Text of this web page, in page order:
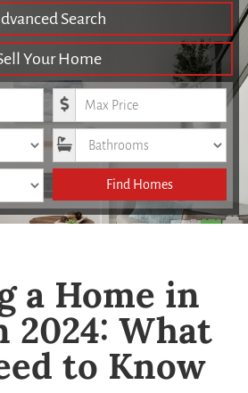
Search
Your Home
Maximum Price
Bathrooms
Find Homes
a Home in
2024: What
to Know